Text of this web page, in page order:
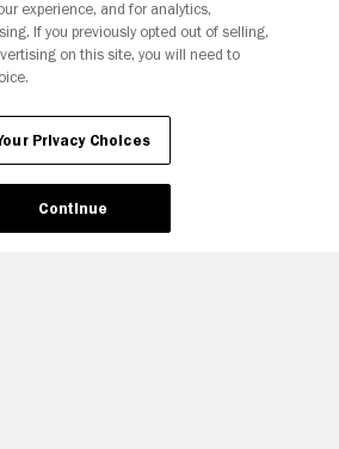
Your Privacy Choices
experience, and for analytics,
If you previously opted out of selling,
on this site, you will need to
Privacy Choices
Continue